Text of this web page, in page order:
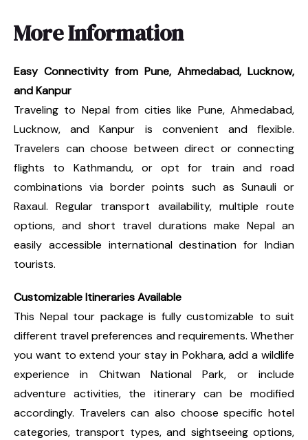
More Information
Easy Connectivity from Pune, Ahmedabad, Lucknow,
and Kanpur
Traveling to Nepal from cities like Pune, Ahmedabad,
Lucknow, and Kanpur is convenient and flexible.
Travelers can choose between direct or connecting
flights to Kathmandu, or opt for train and road
combinations via border points such as Sunauli or
Raxaul. Regular transport availability, multiple route
options, and short travel durations make Nepal an
easily accessible international destination for Indian
tourists.
Customizable Itineraries Available
This Nepal tour package is fully customizable to suit
different travel preferences and requirements. Whether
you want to extend your stay in Pokhara, add a wildlife
experience in Chitwan National Park, or include
adventure activities, the itinerary can be modified
accordingly. Travelers can also choose specific hotel
categories, transport types, and sightseeing options,